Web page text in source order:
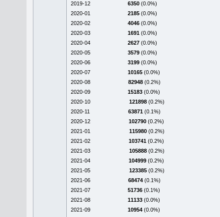
2019-12
6350 (0.0%)
2020-01
2185 (0.0%)
2020-02
4046 (0.0%)
2020-03
1691 (0.0%)
2020-04
2627 (0.0%)
2020-05
3579 (0.0%)
2020-06
3199 (0.0%)
2020-07
10165 (0.0%)
2020-08
82948 (0.2%)
2020-09
15183 (0.0%)
2020-10
121898 (0.2%)
2020-11
63871 (0.1%)
2020-12
102790 (0.2%)
2021-01
115980 (0.2%)
2021-02
103741 (0.2%)
2021-03
105888 (0.2%)
2021-04
104999 (0.2%)
2021-05
123385 (0.2%)
2021-06
68474 (0.1%)
2021-07
51736 (0.1%)
2021-08
11133 (0.0%)
2021-09
10954 (0.0%)